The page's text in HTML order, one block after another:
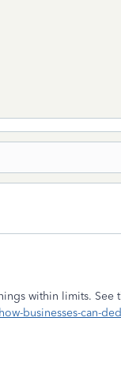
within limits. See
businesses-can-